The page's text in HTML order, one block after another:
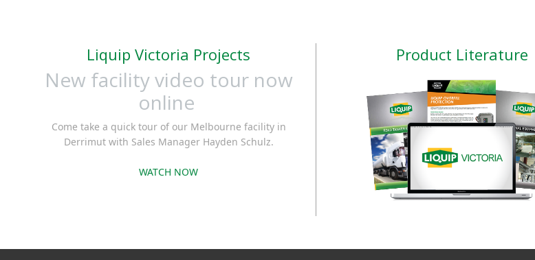
Liquip Victoria Projects
New facility video tour now
online
Come take a quick tour of our Melbourne facility in
Derrimut with Sales Manager Hayden Schulz.
WATCH NOW
Product Literature